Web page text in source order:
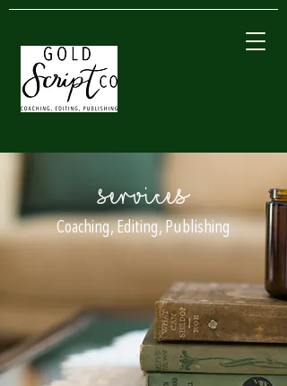
SERVICES
Coaching, Editing, Publishing